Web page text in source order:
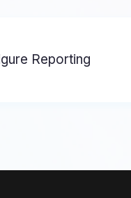
Reporting